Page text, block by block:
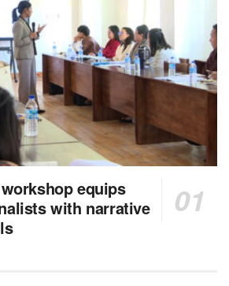
workshop equips
with narrative